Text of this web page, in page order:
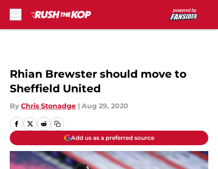
Rhian Brewster should move to
Sheffield United
By Chris Stonadge | Aug 29, 2020
Add us as a preferred source